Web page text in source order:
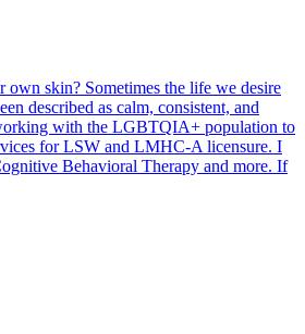
skin? Sometimes the life we desire
described as calm, consistent, and
with the LGBTQIA+ population to
for LSW and LMHC-A licensure. I
Behavioral Therapy and more. If